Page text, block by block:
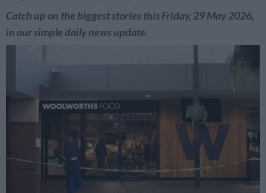
Catch up on the biggest stories this Friday, 29 May 2026,
in our simple daily news update.